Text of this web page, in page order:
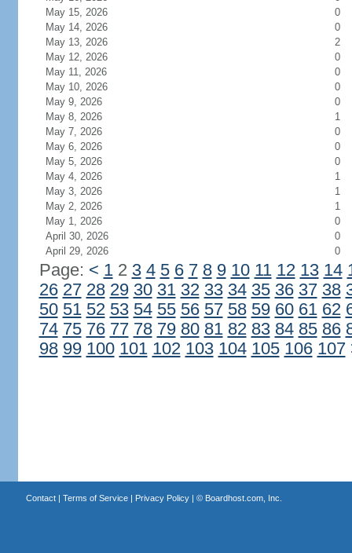
May 15, 2026
0
May 14, 2026
0
May 13, 2026
2
May 12, 2026
0
May 11, 2026
0
May 10, 2026
0
May 9, 2026
0
May 8, 2026
1
May 7, 2026
0
May 6, 2026
0
May 5, 2026
0
May 4, 2026
1
May 3, 2026
1
May 2, 2026
1
May 1, 2026
0
April 30, 2026
0
April 29, 2026
0
Page: < 12 3 4 5 6 7 8 9 10 11 12 13 14
26 27 28 29 30 31 32 33 34 35 36 37 38
50 51 52 53 54 55 56 57 58 59 60 61 62
74 75 76 77 78 79 80 81 82 83 84 85 86
98 99 100 101 102 103 104 105 106 107
Contact| Terms of Service| Privacy Policy| © Boardhost.com, Inc.